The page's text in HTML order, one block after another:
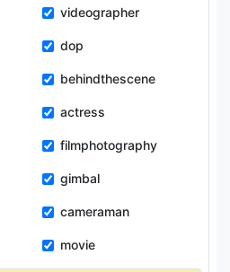
videographer
dop
behindthescene
actress
filmphotography
gimbal
cameraman
movie